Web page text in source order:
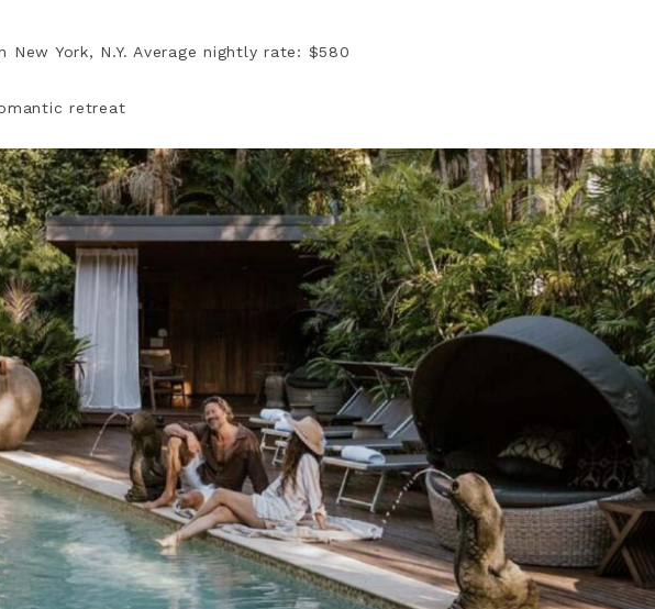
New York, N.Y. Average nightly rate: $580
retreat